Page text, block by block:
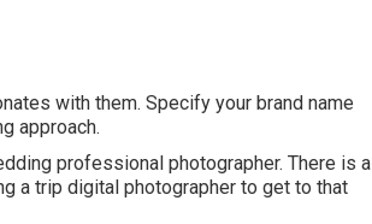
with them. Specify your brand name
approach.
professional photographer. There is a
a trip digital photographer to get to that